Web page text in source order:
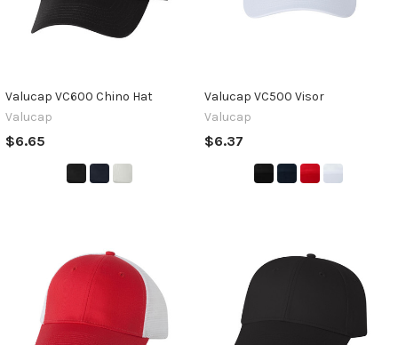
Valucap VC600 Chino Hat
Valucap
$6.65
Valucap VC500 Visor
Valucap
$6.37